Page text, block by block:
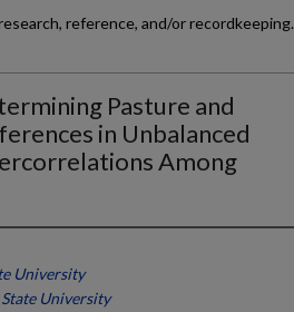
reference, and/or recordkeeping.
Pasture and
in Unbalanced
Among
University
University